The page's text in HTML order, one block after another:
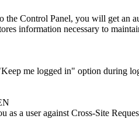
the Control Panel, you will get an
information necessary to
me logged in" option during
as a user against Cross-Site